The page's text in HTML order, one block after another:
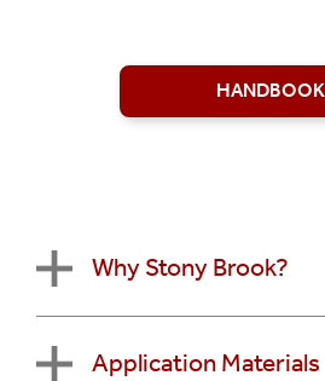
HANDBOOK
Why Stony Brook?
Application Materials